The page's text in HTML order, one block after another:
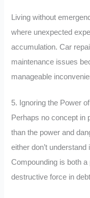
Living without
where unexpected
accumulation. Car
maintenance issues
manageable
5. Ignoring the Power
Perhaps no concept in
than the power and
either don’t
Compounding is both
destructive force in